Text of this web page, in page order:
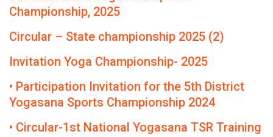
Championship, 2025
Circular – State championship 2025 (2)
Invitation Yoga Championship- 2025
• Participation Invitation for the 5th District
Yogasana Sports Championship 2024
• Circular-1st National Yogasana TSR Training